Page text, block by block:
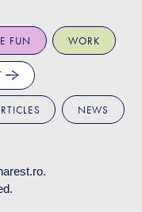
FUN WORK
NEWS
.